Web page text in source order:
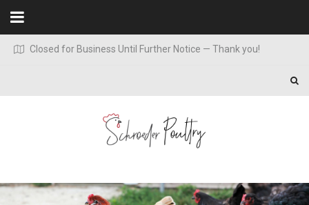
Skip to content
Closed for Business Until Further Notice — Thank you!